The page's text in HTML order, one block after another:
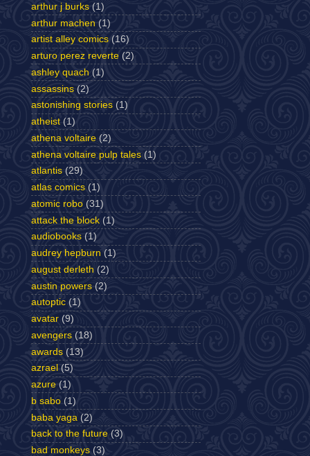
arthur j burks (1)
arthur machen (1)
artist alley comics (16)
arturo perez reverte (2)
ashley quach (1)
assassins (2)
astonishing stories (1)
atheist (1)
athena voltaire (2)
athena voltaire pulp tales (1)
atlantis (29)
atlas comics (1)
atomic robo (31)
attack the block (1)
audiobooks (1)
audrey hepburn (1)
august derleth (2)
austin powers (2)
autoptic (1)
avatar (9)
avengers (18)
awards (13)
azrael (5)
azure (1)
b sabo (1)
baba yaga (2)
back to the future (3)
bad monkeys (3)